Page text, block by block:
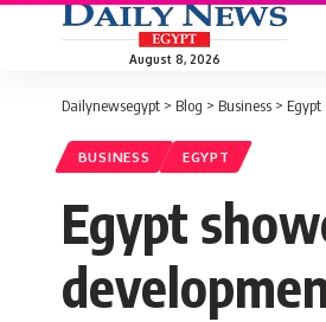
August 8, 2026
Dailynewsegypt > Blog > Business >
BUSINESS EGYPT
Egypt